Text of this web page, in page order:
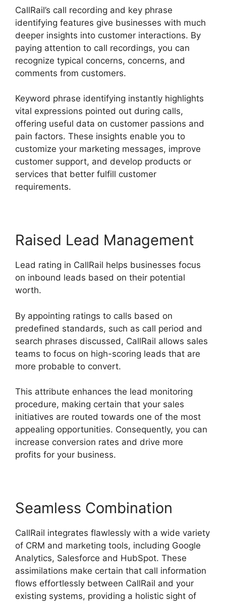
CallRail’s call recording and key phrase
identifying features give businesses with much
deeper insights into customer interactions. By
paying attention to call recordings, you can
recognize typical concerns, concerns, and
comments from customers.
Keyword phrase identifying instantly highlights
vital expressions pointed out during calls,
offering useful data on customer passions and
pain factors. These insights enable you to
customize your marketing messages, improve
customer support, and develop products or
services that better fulfill customer
requirements.
Raised Lead Management
Lead rating in CallRail helps businesses focus
on inbound leads based on their potential
worth.
By appointing ratings to calls based on
predefined standards, such as call period and
search phrases discussed, CallRail allows sales
teams to focus on high-scoring leads that are
more probable to convert.
This attribute enhances the lead monitoring
procedure, making certain that your sales
initiatives are routed towards one of the most
appealing opportunities. Consequently, you can
increase conversion rates and drive more
profits for your business.
Seamless Combination
CallRail integrates flawlessly with a wide variety
of CRM and marketing tools, including Google
Analytics, Salesforce and HubSpot. These
assimilations make certain that call information
flows effortlessly between CallRail and your
existing systems, providing a holistic sight of